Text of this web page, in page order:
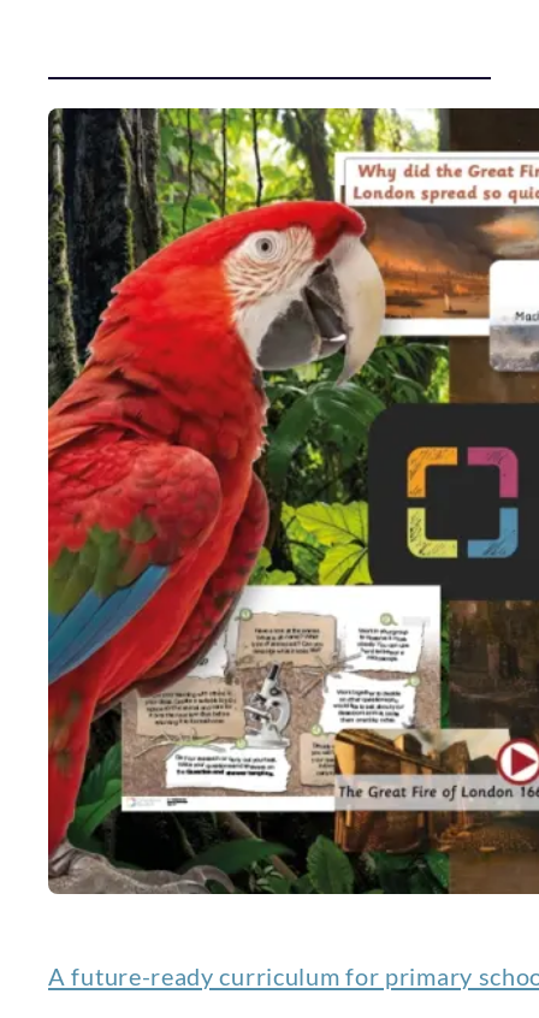
A future-ready curriculum for primary